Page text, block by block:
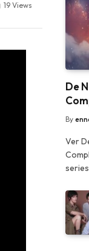
19 Views
De
By
Ver